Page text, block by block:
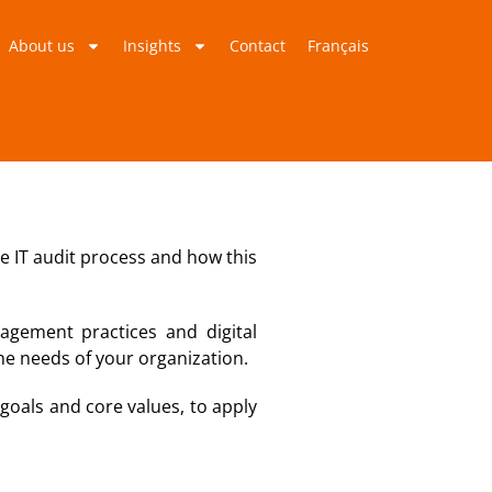
About us Insights Contact Français
IT audit process and how this
practices and digital
needs of your organization.
and core values, to apply